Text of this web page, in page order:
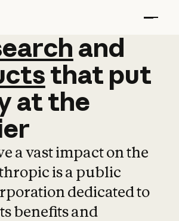
and
and
that put
atthe
a vast impact on the
is a public
dedicated to
benefits and